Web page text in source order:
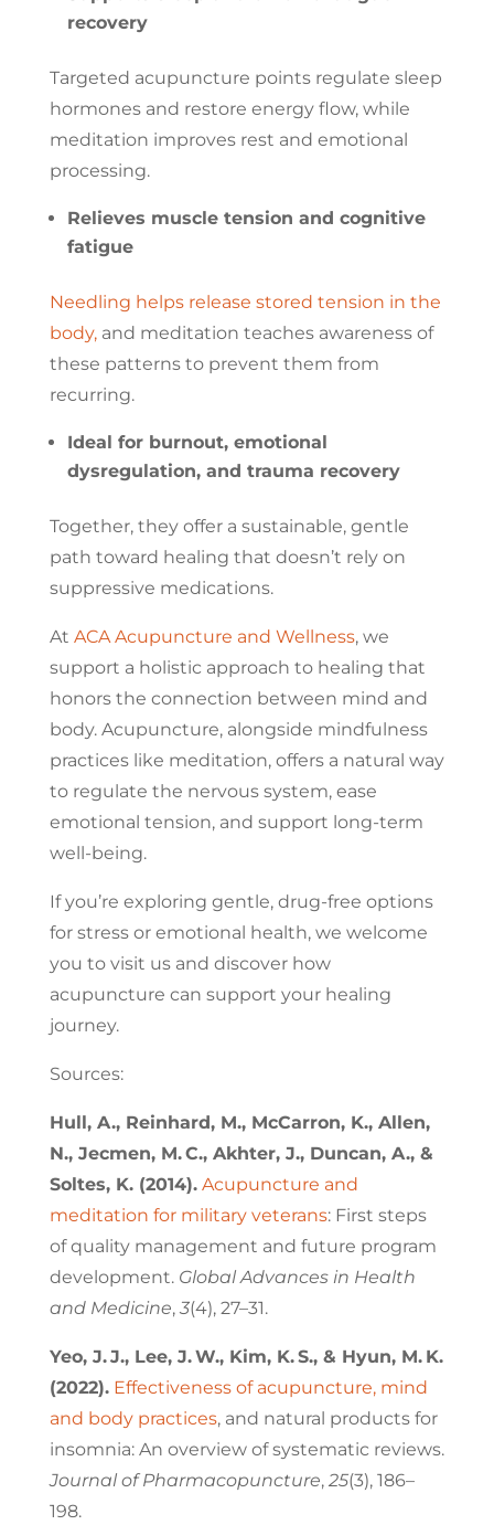
recovery
Targeted acupuncture points regulate sleep
hormones and restore energy flow, while
meditation improves rest and emotional
processing.
Relieves muscle tension and cognitive
fatigue
Needling helps release stored tension in the
body,and meditation teaches awareness of
these patterns to prevent them from
recurring.
Ideal for burnout, emotional
dysregulation, and trauma recovery
Together, they offer a sustainable, gentle
path toward healing that doesn’t rely on
suppressive medications.
At ACA Acupuncture and Wellness, we
support a holistic approach to healing that
honors the connection between mind and
body. Acupuncture, alongside mindfulness
practices like meditation, offers a natural way
to regulate the nervous system, ease
emotional tension, and support long-term
well-being.
If you’re exploring gentle, drug-free options
for stress or emotional health, we welcome
you to visit us and discover how
acupuncture can support your healing
journey.
Sources:
Hull, A., Reinhard, M., McCarron, K., Allen,
N., Jecmen, M. C., Akhter, J., Duncan, A., &
Soltes, K. (2014). Acupuncture and
meditation for military veterans: First steps
of quality management and future program
development. Global Advances in Health
and Medicine, 3(4), 27–31.
Yeo, J. J., Lee, J. W., Kim, K. S., & Hyun, M. K.
(2022). Effectiveness of acupuncture, mind
and body practices, and natural products for
insomnia: An overview of systematic reviews.
Journal of Pharmacopuncture, 25(3), 186–
198.